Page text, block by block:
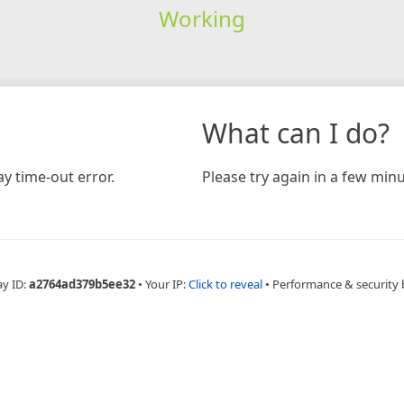
Working
time-out error.
What can I do?
Please try again in a few
ID:a2764ad379b5ee32 • Your IP:Click to reveal • Performance & security